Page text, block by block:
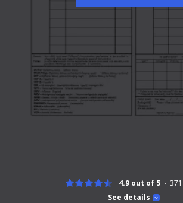
See details
4.9 out of 5 371